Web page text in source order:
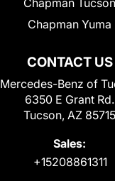
CONTACT US
Mercedes-Benz of
6350 E Grant Rd.
Tucson, AZ 85715
Sales:
+15208861311
Chapman Yuma